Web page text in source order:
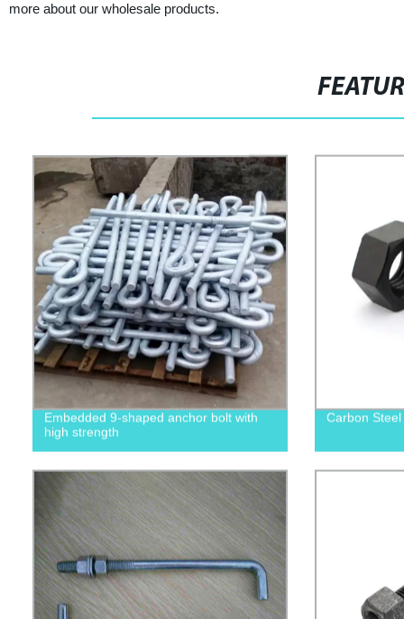
more about our wholesale products.
Embedded 9-shaped anchor bolt with
high strength
Carbon